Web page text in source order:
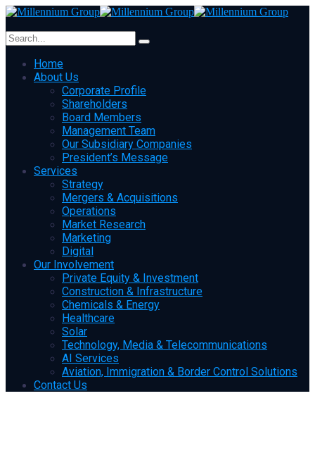
Home
About Us
Corporate Profile
Shareholders
Board Members
Management Team
Our Subsidiary Companies
President’s Message
Services
Strategy
Mergers & Acquisitions
Operations
Market Research
Marketing
Digital
Our Involvement
Private Equity & Investment
Construction & Infrastructure
Chemicals & Energy
Healthcare
Solar
Technology, Media & Telecommunications
AI Services
Aviation, Immigration & Border Control Solutions
Contact Us